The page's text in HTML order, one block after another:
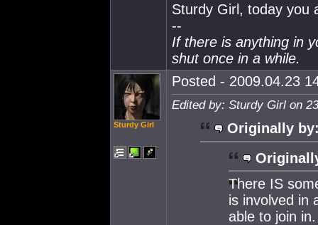
Sturdy Girl, today you
--
If there is anything in
shut once in a while.
Sturdy Girl
Posted - 2009.04.23
Edited by: Sturdy Girl on
Originally
There IS
is involved in
able to join in.